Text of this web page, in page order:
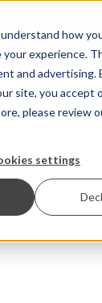
how
experience.
and advertising.
site, you accept
please review
settings
new CEO